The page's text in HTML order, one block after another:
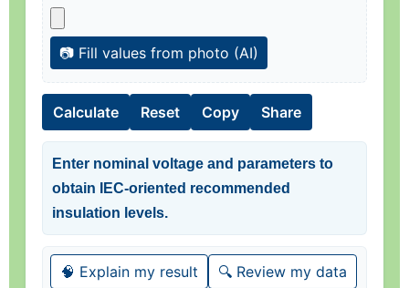
📷 Fill values from photo (AI)
Calculate Reset Copy Share
Enter nominal voltage and parameters to
obtain IEC-oriented recommended
insulation levels.
🧠 Explain my result 🔍 Review my data